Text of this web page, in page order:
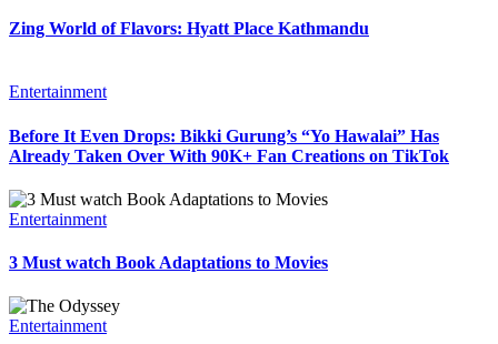
Zing World of Flavors: Hyatt Place Kathmandu
Entertainment
Before It Even Drops: Bikki Gurung’s “Yo Hawalai” Has
Already Taken Over With 90K+ Fan Creations on TikTok
Entertainment
3 Must watch Book Adaptations to Movies
Entertainment